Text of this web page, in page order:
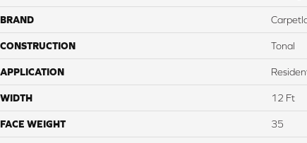
BRAND
CONSTRUCTION Tonal
APPLICATION
WIDTH 12 Ft
FACE WEIGHT 35